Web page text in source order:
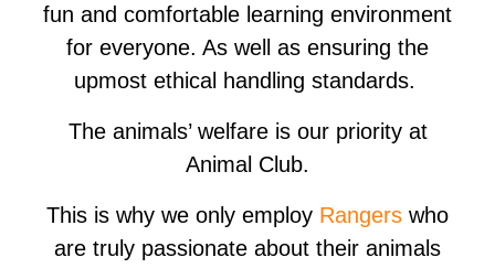
fun and comfortable learning environment
for everyone. As well as ensuring the
upmost ethical handling standards.
The animals’ welfare is our priority at
Animal Club.
This is why we only employ Rangers who
are truly passionate about their animals